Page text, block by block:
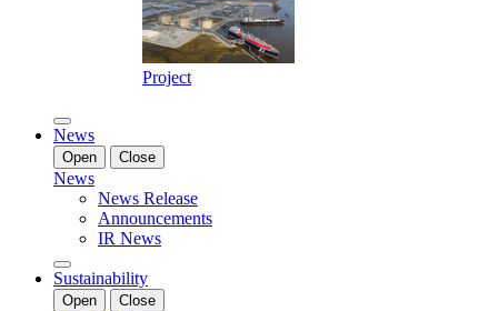
Project
News
Open Close
News
News Release
Announcements
IR News
Sustainability
Open Close